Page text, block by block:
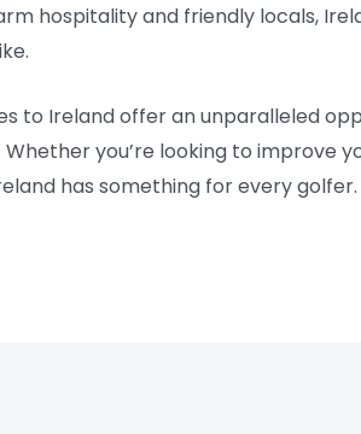
hospitality and friendly locals,
to Ireland offer an unparalleled
you’re looking to improve
has something for every